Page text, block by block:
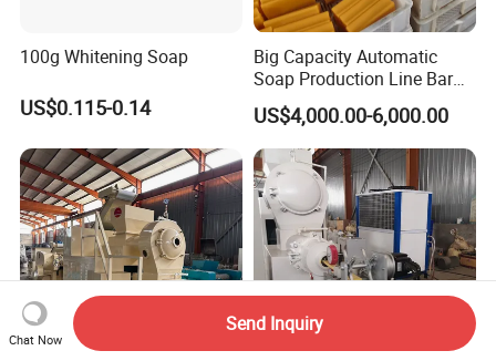
100g Whitening Soap
US$0.115-0.14
Big Capacity Automatic
Soap Production Line Bar
Soap Making Machine
Three Roller Machine
Laundry Soap Detergent
Soap Bar Soap Machine
US$4,000.00-6,000.00
Chat Now
Send Inquiry